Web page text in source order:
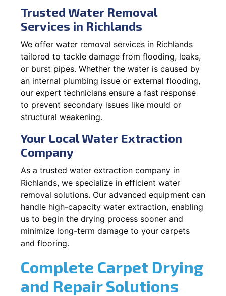
Trusted Water Removal
Services in Richlands
We offer water removal services in Richlands
tailored to tackle damage from flooding, leaks,
or burst pipes. Whether the water is caused by
an internal plumbing issue or external flooding,
our expert technicians ensure a fast response
to prevent secondary issues like mould or
structural weakening.
Your Local Water Extraction
Company
As a trusted water extraction company in
Richlands, we specialize in efficient water
removal solutions. Our advanced equipment can
handle high-capacity water extraction, enabling
us to begin the drying process sooner and
minimize long-term damage to your carpets
and flooring.
Complete Carpet Drying
and Repair Solutions